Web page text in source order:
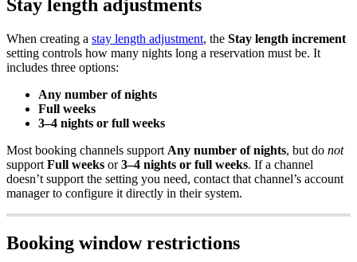
Stay length adjustments
When creating a stay length adjustment, the Stay length increment
setting controls how many nights long a reservation must be. It
includes three options:
Any number of nights
Full weeks
3–4 nights or full weeks
Most booking channels support Any number of nights, but do not
support Full weeks or 3–4 nights or full weeks. If a channel
doesn’t support the setting you need, contact that channel’s account
manager to configure it directly in their system.
Booking window restrictions